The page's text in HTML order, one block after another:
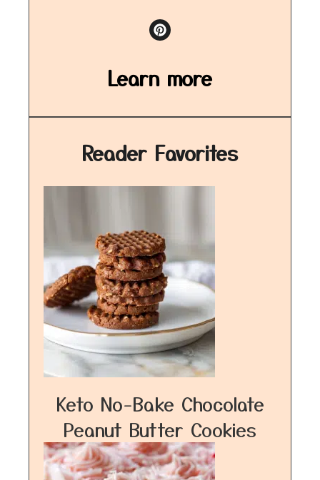
Learn more
Reader Favorites
Keto No-Bake Chocolate
Peanut Butter Cookies